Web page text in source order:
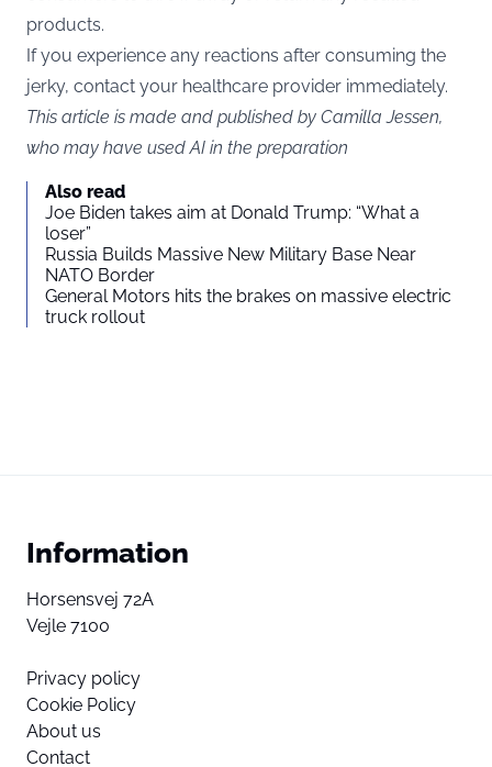
products.
If you experience any reactions after consuming the
jerky, contact your healthcare provider immediately.
This article is made and published by Camilla Jessen,
who may have used AI in the preparation
Also read
Joe Biden takes aim at Donald Trump: “What a
loser”
Russia Builds Massive New Military Base Near
NATO Border
General Motors hits the brakes on massive electric
truck rollout
Information
Horsensvej 72A
Vejle 7100
Privacy policy
Cookie Policy
About us
Contact